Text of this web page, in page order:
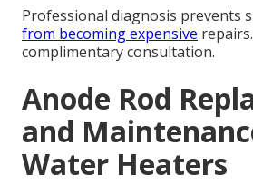
Professional diagnosis prevents
from becoming expensive
complimentary consultation.
Anode Rod
and
Water Heaters